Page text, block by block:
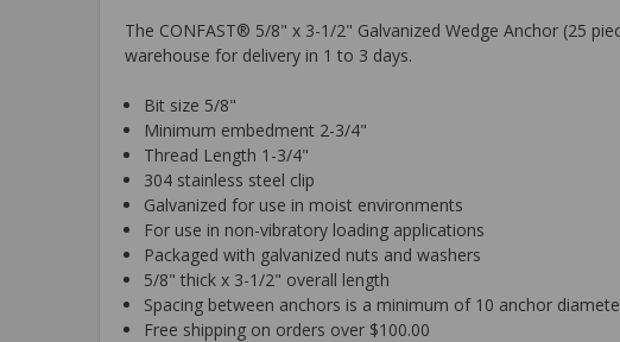
The CONFAST® 5/8" x 3-1/2" Galvanized Wedge Anchor (25
warehouse for delivery in 1 to 3 days.
Bit size 5/8"
Minimum embedment 2-3/4"
Thread Length 1-3/4"
304 stainless steel clip
Galvanized for use in moist environments
For use in non-vibratory loading applications
Packaged with galvanized nuts and washers
5/8" thick x 3-1/2" overall length
Spacing between anchors is a minimum of 10 anchor
Free shipping on orders over $100.00